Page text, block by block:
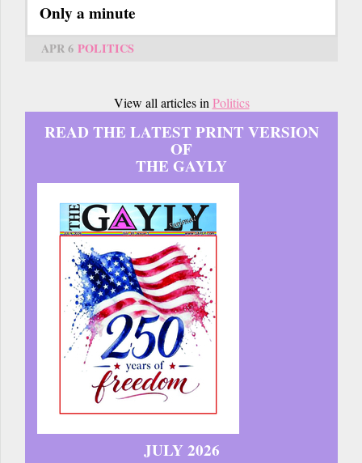
Only a minute
APR 6 POLITICS
View all articles inPolitics
READ THE LATEST PRINT VERSION
OF
THE GAYLY
JULY 2026